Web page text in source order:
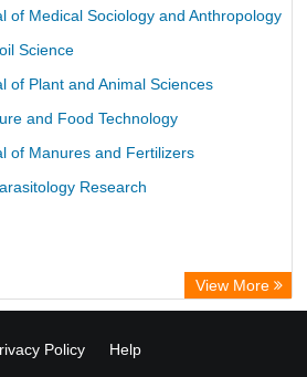
Indexing (DRJI)
for Research Data
Information Technology in Agriculture
of Medical Sociology and Anthropology
Science
of Plant and Animal Sciences
and Food Technology
of Manures and Fertilizers
Research
View More
Policy Help